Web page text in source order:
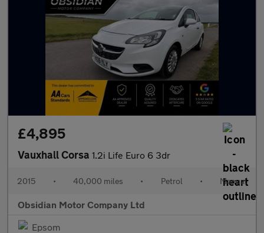
£4,895
Vauxhall Corsa 1.2i Life Euro 6 3dr
2015 • 40,000 miles • Petrol • Manual
Obsidian Motor Company Ltd
Epsom